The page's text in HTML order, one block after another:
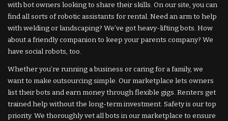
with bot owners looking to share their skills. On our site, you can
find all sorts of robotic assistants for rental. Need an arm to help
with welding or landscaping? We’ve got heavy-lifting bots. How
about a friendly companion to keep your parents company? We
have social robots, too.
Whether you’re running a business or caring for a family, we
want to make outsourcing simple. Our marketplace lets owners
list their bots and earn money through flexible gigs. Renters get
trained help without the long-term investment. Safety is our top
priority. We thoroughly vet all bots in our marketplace to ensure